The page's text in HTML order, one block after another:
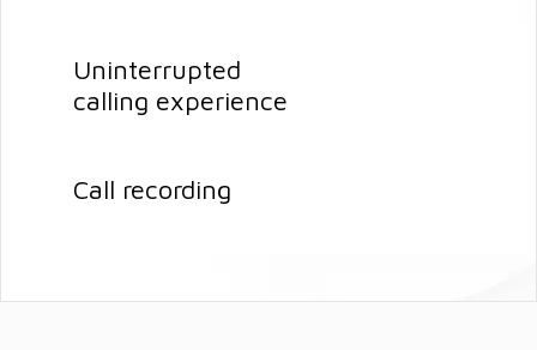
Uninterrupted
calling experience
Call recording